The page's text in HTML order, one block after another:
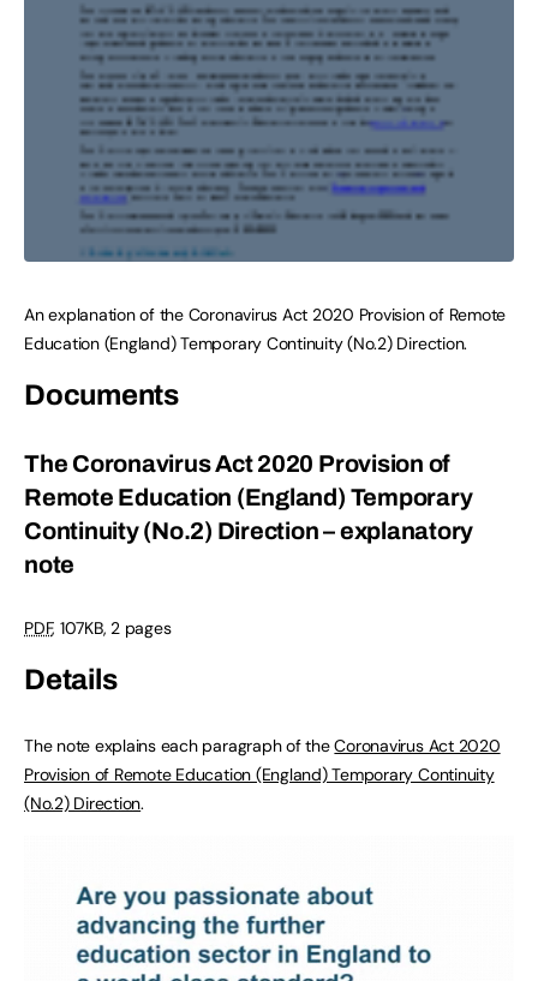
An explanation of the Coronavirus Act 2020 Provision of Remote
Education (England) Temporary Continuity (No.2) Direction.
Documents
The Coronavirus Act 2020 Provision of
Remote Education (England) Temporary
Continuity (No.2) Direction – explanatory
note
PDF, 107KB,2 pages
Details
The note explains each paragraph of theCoronavirus Act 2020
Provision of Remote Education (England) Temporary Continuity
(No.2) Direction.